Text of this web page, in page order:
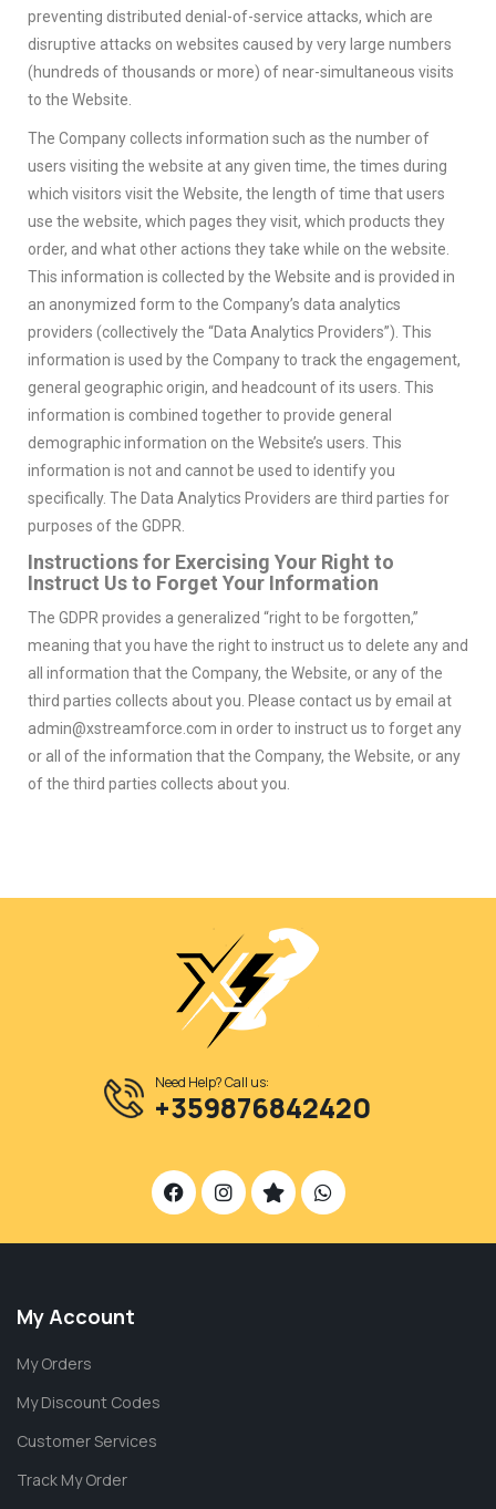
preventing distributed denial-of-service attacks, which are
disruptive attacks on websites caused by very large numbers
(hundreds of thousands or more) of near-simultaneous visits
to the Website.
The Company collects information such as the number of
users visiting the website at any given time, the times during
which visitors visit the Website, the length of time that users
use the website, which pages they visit, which products they
order, and what other actions they take while on the website.
This information is collected by the Website and is provided in
an anonymized form to the Company’s data analytics
providers (collectively the “Data Analytics Providers”). This
information is used by the Company to track the engagement,
general geographic origin, and headcount of its users. This
information is combined together to provide general
demographic information on the Website’s users. This
information is not and cannot be used to identify you
specifically. The Data Analytics Providers are third parties for
purposes of the GDPR.
Instructions for Exercising Your Right to
Instruct Us to Forget Your Information
The GDPR provides a generalized “right to be forgotten,”
meaning that you have the right to instruct us to delete any and
all information that the Company, the Website, or any of the
third parties collects about you. Please contact us by email at
admin@xstreamforce.com in order to instruct us to forget any
or all of the information that the Company, the Website, or any
of the third parties collects about you.
Need Help? Call us:
+359876842420
My Account
My Orders
My Discount Codes
Customer Services
Track My Order